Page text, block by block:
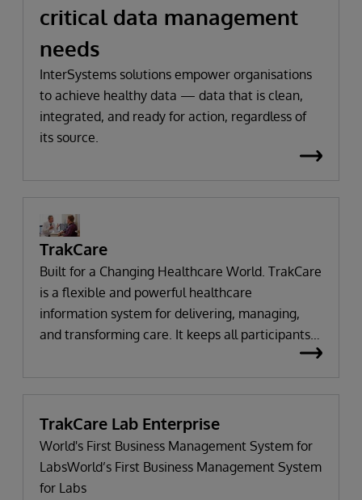
critical data management
needs
InterSystems solutions empower organisations
to achieve healthy data — data that is clean,
integrated, and ready for action, regardless of
its source.
TrakCare
Built for a Changing Healthcare World. TrakCare
is a flexible and powerful healthcare
information system for delivering, managing,
and transforming care. It keeps all participants
administrative, and business operations.
TrakCare Lab Enterprise
World's First Business Management System for
LabsWorld’s First Business Management System
for Labs